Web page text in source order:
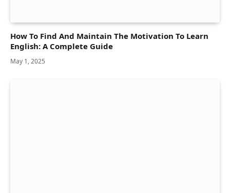
How To Find And Maintain The Motivation To Learn
English: A Complete Guide
May 1, 2025